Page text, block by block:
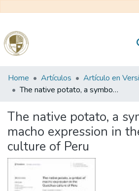
Communities
&
All of DSpace
Statistics
Reglamento
Home Artículos
The native potato, a symbol of macho expression in the Quechua culture of Peru
The native potato, a
macho expression in
culture of Peru